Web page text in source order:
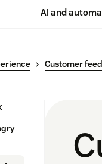
AI and
Customer